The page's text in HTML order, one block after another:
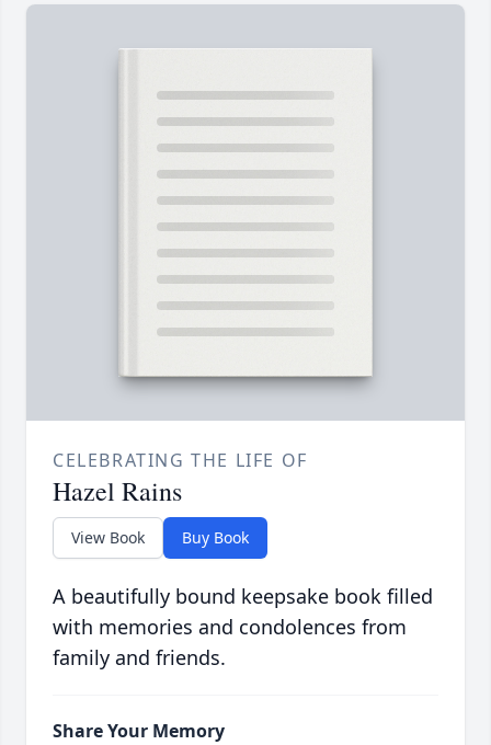
CELEBRATING THE LIFE OF
Hazel Rains
View Book Buy Book
A beautifully bound keepsake book filled
with memories and condolences from
family and friends.
Share Your Memory